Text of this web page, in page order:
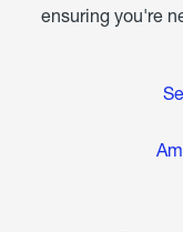
ensuring you're